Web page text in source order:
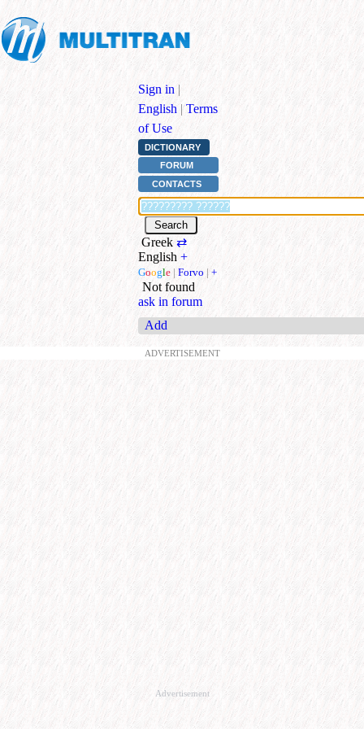
Sign in |
English | Terms
of Use
DICTIONARY
FORUM
CONTACTS
Greek ⇄
English +
Google | Forvo | +
Not found
ask in forum
Add
ADVERTISEMENT
Advertisement